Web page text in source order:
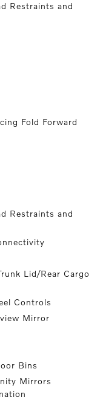
Restraints and
Fold Forward
Restraints and
Lid/Rear Cargo
Controls
Mirror
Bins
Mirrors